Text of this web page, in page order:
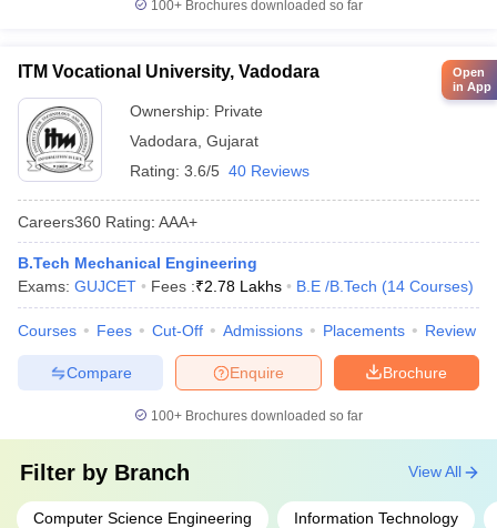
100+ Brochures downloaded so far
ITM Vocational University, Vadodara
Ownership: Private
Vadodara Gujarat
Rating: 3.6/5 40 Reviews
Careers360 Rating: AAA+
B.Tech Mechanical Engineering
Exams: GUJCET Fees :₹2.78 Lakhs B.E /B.Tech (14 Courses)
Courses Fees Cut-Off Admissions Placements Review
Brochure
Enquire
Compare
100+ Brochures downloaded so far
Filter by Branch
Computer Science Engineering Information Technology
View All
Open
in App